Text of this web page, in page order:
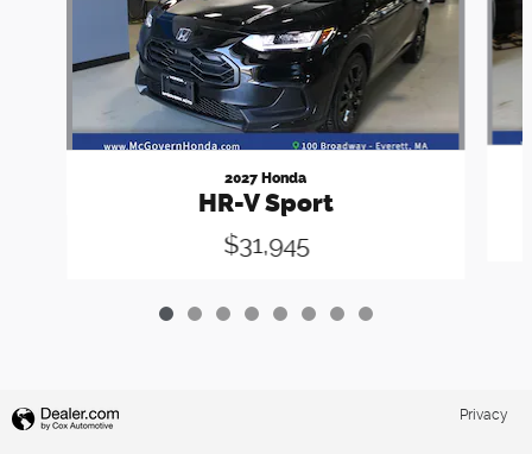
2027 Honda
HR-V Sport
$31,945
Privacy